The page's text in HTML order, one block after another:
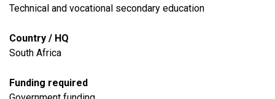
Technical and vocational secondary education
Country / HQ
South Africa
Funding required